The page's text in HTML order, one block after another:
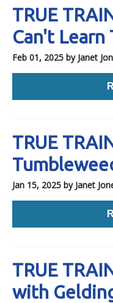
TRUE
Can't Learn
Feb 01, 2025 by Janet
TRUE
Jan 15, 2025 by Janet
TRUE
with